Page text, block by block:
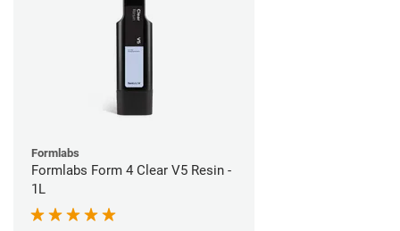
Formlabs
Formlabs Form 4 Clear V5 Resin -
1L